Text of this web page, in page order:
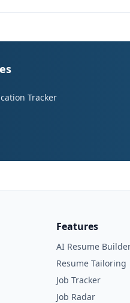
Tracker
Features
AI Resume
Resume Tailoring
Job Tracker
Job Radar